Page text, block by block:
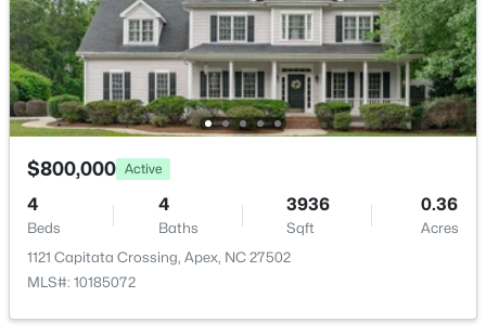
Coming Soon
4
Beds
3
Baths
2585
Sqft
0.58
Acres
3220 Orchestra Ct, Apex, NC 27539
MLS#: 10184882
Open: Sat 2:00 PM - 4:00 PM
Deck and Patio
Exterior Features
Fenced Yard
Fencing
Water Source
Public
Sewer
Public Sewer
Community Features
$800,000 Active
4
Beds
4
Baths
3936
Sqft
0.36
Acres
1121 Capitata Crossing, Apex, NC 27502
MLS#: 10185072